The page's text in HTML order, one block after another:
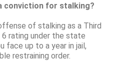
conviction for stalking?
of stalking as a Third
6 rating under the state
face up to a year in jail,
restraining order.